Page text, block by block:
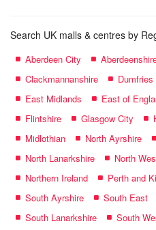
Search UK malls & centres by
Aberdeen City
Clackmannanshire
East Midlands
East of
Flintshire
Glasgow City
Midlothian
North Ayrshire
North Lanarkshire
North
Northern Ireland
Perth and
South Ayrshire
South East
South Lanarkshire
South